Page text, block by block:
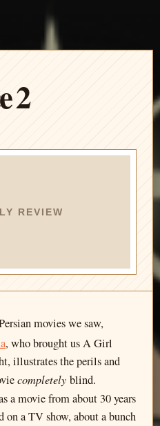
2
REVIEW
movies we saw,
, who brought us A Girl
illustrates the perils and
completely blind.
a movie from about 30 years
on a TV show, about a bunch